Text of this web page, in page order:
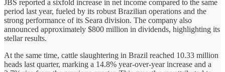
JBS reported a sixfold increase in net income compared to the same
period last year, fueled by its robust Brazilian operations and the
strong performance of its Seara division. The company also
announced approximately $800 million in dividends, highlighting its
stellar results.
At the same time, cattle slaughtering in Brazil reached 10.33 million
heads last quarter, marking a 14.8% year-over-year increase and a